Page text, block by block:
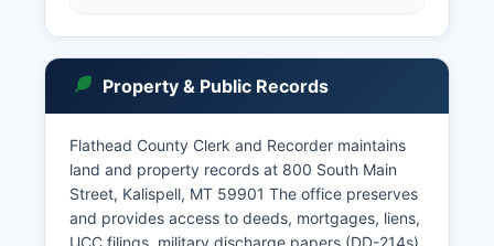
Property & Public Records
Flathead County Clerk and Recorder maintains
land and property records at 800 South Main
Street, Kalispell, MT 59901 The office preserves
and provides access to deeds, mortgages, liens,
UCC filings, military discharge papers (DD-214s),